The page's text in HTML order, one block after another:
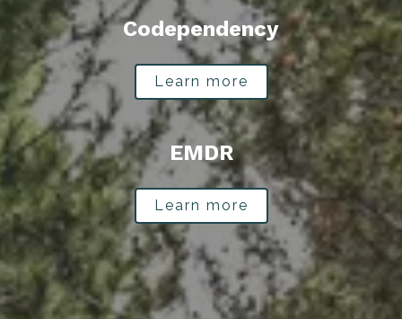
Codependency
Learn more
EMDR
Learn more